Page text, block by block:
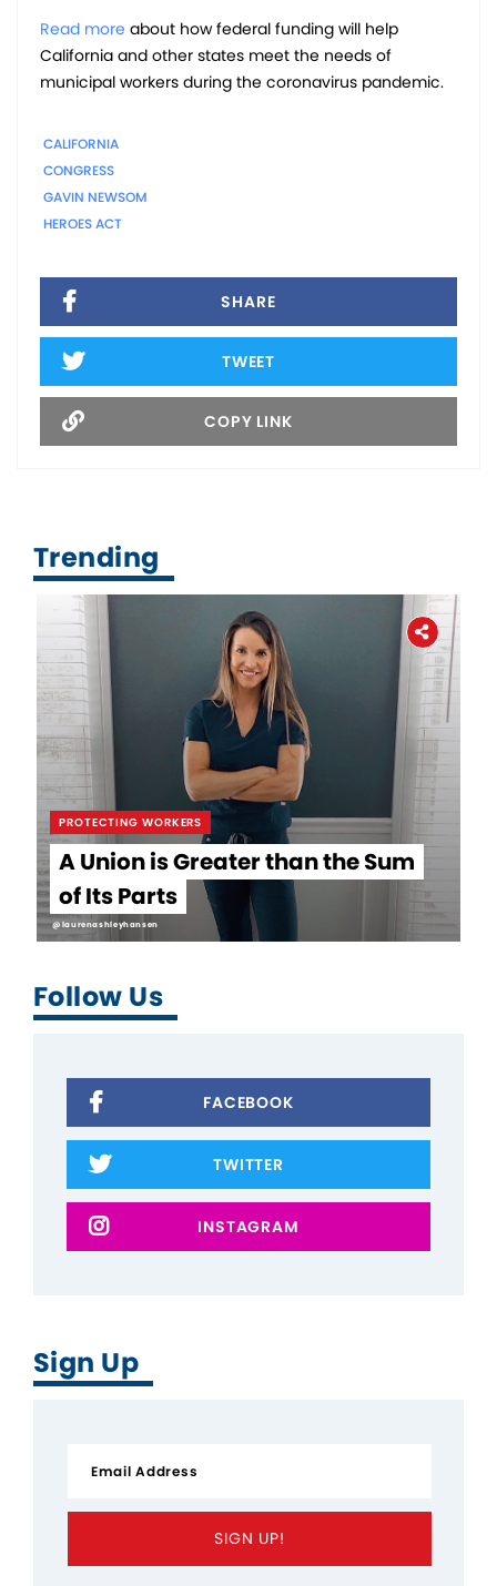
Read more about how federal funding will help
California and other states meet the needs of
municipal workers during the coronavirus pandemic.
CALIFORNIA
CONGRESS
GAVIN NEWSOM
HEROES ACT
SHARE
TWEET
COPY LINK
Trending
PROTECTING WORKERS
A Union is Greater than the Sum
of Its Parts
@laurenashleyhansen
Follow Us
FACEBOOK
TWITTER
INSTAGRAM
Sign Up
SIGN UP!